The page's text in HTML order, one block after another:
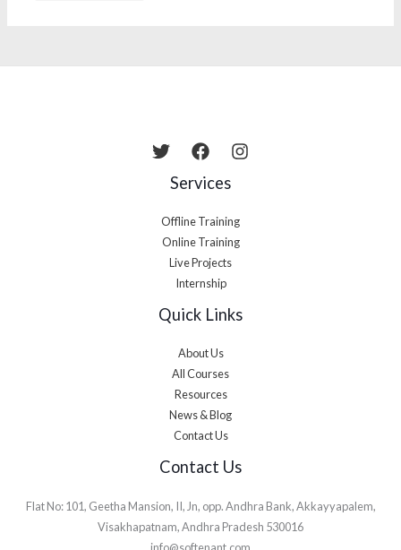
Services
Offline Training
Online Training
Live Projects
Internship
Quick Links
About Us
All Courses
Resources
News & Blog
Contact Us
Contact Us
Flat No: 101, Geetha Mansion, II, Jn, opp. Andhra Bank, Akkayyapalem,
Visakhapatnam, Andhra Pradesh 530016
info@softenant.com